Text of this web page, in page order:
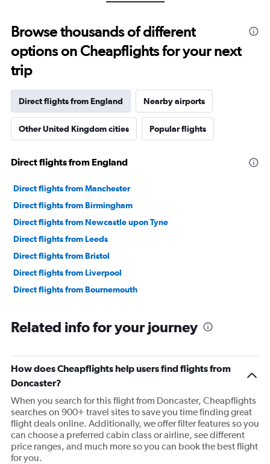
Browse thousands of different
options on Cheapflights for your next
trip
Direct flights from England Nearby airports
Other United Kingdom cities Popular flights
Direct flights from England
Direct flights from Manchester
Direct flights from Birmingham
Direct flights from Newcastle upon Tyne
Direct flights from Leeds
Direct flights from Bristol
Direct flights from Liverpool
Direct flights from Bournemouth
Related info for your journey
How does Cheapflights help users find flights from
Doncaster?
When you search for this flight from Doncaster, Cheapflights
searches on 900+ travel sites to save you time finding great
flight deals online. Additionally, we offer filter features so you
can choose a preferred cabin class or airline, see different
price ranges, and much more so you can book the best flight
for you.